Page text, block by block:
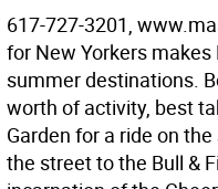
617-727-3201,
for New Yorkers
summer destinations.
worth of activity, best
Garden for a ride on
the street to the Bull &